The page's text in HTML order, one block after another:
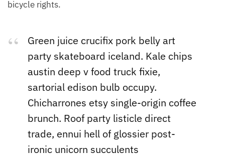
bicycle rights.
Green juice crucifix pork belly art
party skateboard iceland. Kale chips
austin deep v food truck fixie,
sartorial edison bulb occupy.
Chicharrones etsy single-origin coffee
brunch. Roof party listicle direct
trade, ennui hell of glossier post-
ironic unicorn succulents